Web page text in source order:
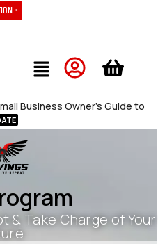
»
Business Owner’s Guide to
& Take Charge of Your